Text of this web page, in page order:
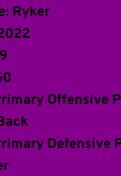
Ryker
Offensive
Defensive